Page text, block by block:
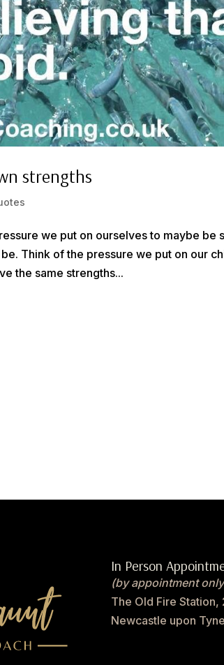
strengths
we put on ourselves to maybe be
Think of the pressure we put on our
the same strengths...
In Person
(by appointment
The Old Fire
Newcastle upon